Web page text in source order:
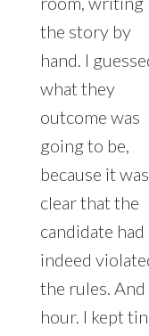
the story by
hand. I
what they
outcome was
going to be,
because it was
clear that the
candidate had
indeed
the rules.
hour. I kept